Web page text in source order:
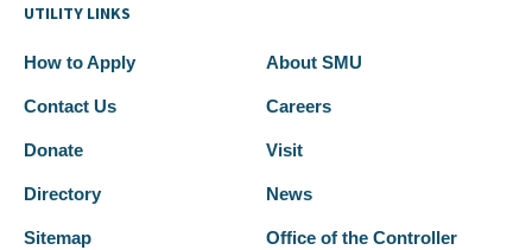
UTILITY LINKS
How to Apply About SMU
Contact Us Careers
Donate Visit
Directory News
Sitemap Office of the Controller